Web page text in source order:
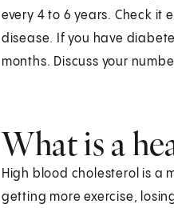
every 4 to 6 years. Check it
disease. If you have
months. Discuss your
What is a
High blood cholesterol is a
getting more exercise,